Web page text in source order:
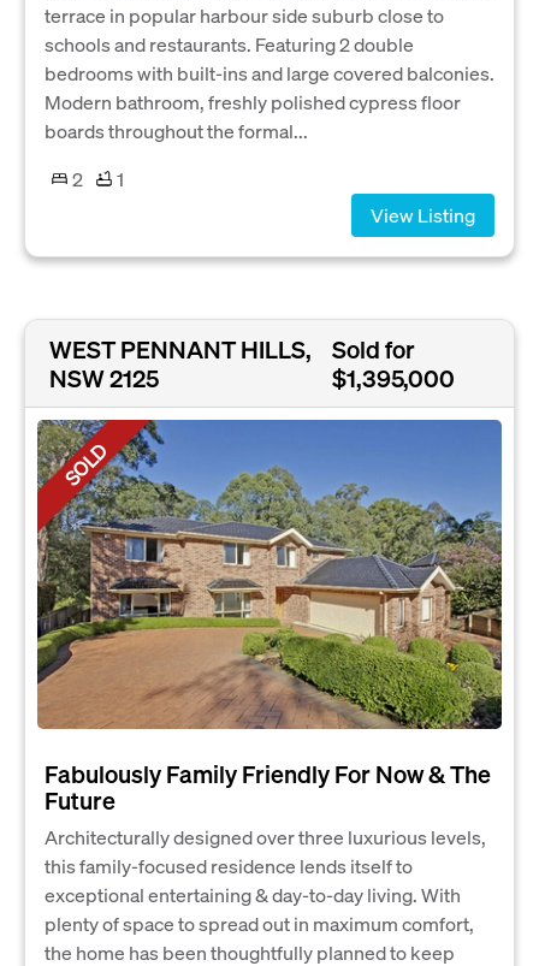
terrace in popular harbour side suburb close to
schools and restaurants. Featuring 2 double
bedrooms with built-ins and large covered balconies.
Modern bathroom, freshly polished cypress floor
boards throughout the formal...
2
1
View Listing
WEST PENNANT HILLS,
NSW 2125
Sold for
$1,395,000
SOLD
Fabulously Family Friendly For Now & The
Future
Architecturally designed over three luxurious levels,
this family-focused residence lends itself to
exceptional entertaining & day-to-day living. With
plenty of space to spread out in maximum comfort,
the home has been thoughtfully planned to keep